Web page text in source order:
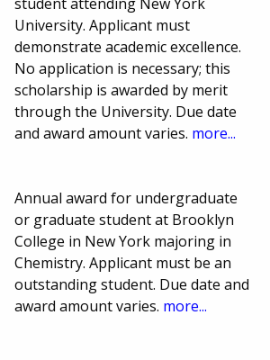
University. Applicant must
demonstrate academic excellence.
No application is necessary; this
scholarship is awarded by merit
through the University. Due date
and award amount varies. more...
Annual award for undergraduate
or graduate student at Brooklyn
College in New York majoring in
Chemistry. Applicant must be an
outstanding student. Due date and
award amount varies. more...